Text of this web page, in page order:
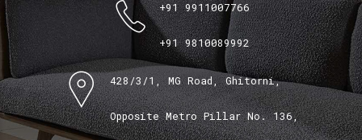
+91 9911007766
+91 9810089992
428/3/1, MG Road, Ghitorni,
Opposite Metro Pillar No. 136,